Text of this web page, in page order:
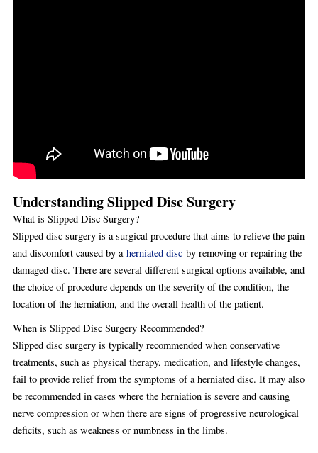
Understanding Slipped Disc Surgery
What is Slipped Disc Surgery?
Slipped disc surgery is a surgical procedure that aims to relieve the pain
and discomfort caused by a herniated discby removing or repairing the
damaged disc. There are several different surgical options available, and
the choice of procedure depends on the severity of the condition, the
location of the herniation, and the overall health of the patient.
When is Slipped Disc Surgery Recommended?
Slipped disc surgery is typically recommended when conservative
treatments, such as physical therapy, medication, and lifestyle changes,
fail to provide relief from the symptoms of a herniated disc. It may also
be recommended in cases where the herniation is severe and causing
nerve compression or when there are signs of progressive neurological
deficits, such as weakness or numbness in the limbs.